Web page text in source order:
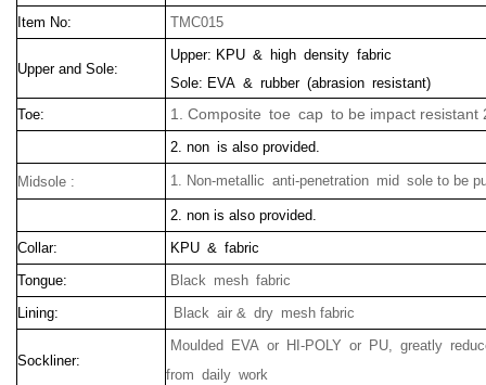
Item No:
TMC015
Upper and Sole:
Upper: KPU & high density fabric
Sole: EVA & rubber (abrasion resistant)
Toe:
1. Composite toe cap to be impact resistant
2. non is also provided.
Midsole : 1. Non-metallic anti-penetration mid sole to be
2. non is also provided.
Collar:
KPU & fabric
Tongue:
Black mesh fabric
Lining:
Black air & dry mesh fabric
Sockliner:
Moulded EVA or HI-POLY or PU, greatly
from daily work